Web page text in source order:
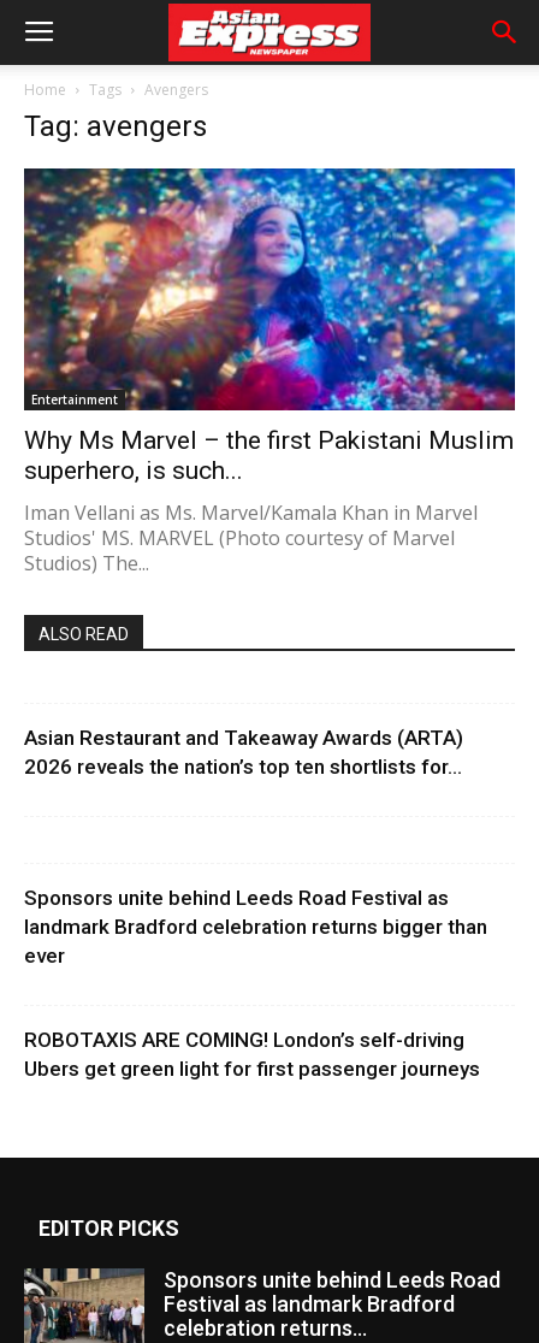
Home Tags Avengers
Tag: avengers
Entertainment
Why Ms Marvel – the first Pakistani Muslim
superhero, is such...
Iman Vellani as Ms. Marvel/Kamala Khan in Marvel
Studios' MS. MARVEL (Photo courtesy of Marvel
Studios) The...
ALSO READ
Asian Restaurant and Takeaway Awards (ARTA)
2026 reveals the nation’s top ten shortlists for...
Sponsors unite behind Leeds Road Festival as
landmark Bradford celebration returns bigger than
ever
ROBOTAXIS ARE COMING! London’s self-driving
Ubers get green light for first passenger journeys
EDITOR PICKS
Sponsors unite behind Leeds Road
Festival as landmark Bradford
celebration returns...